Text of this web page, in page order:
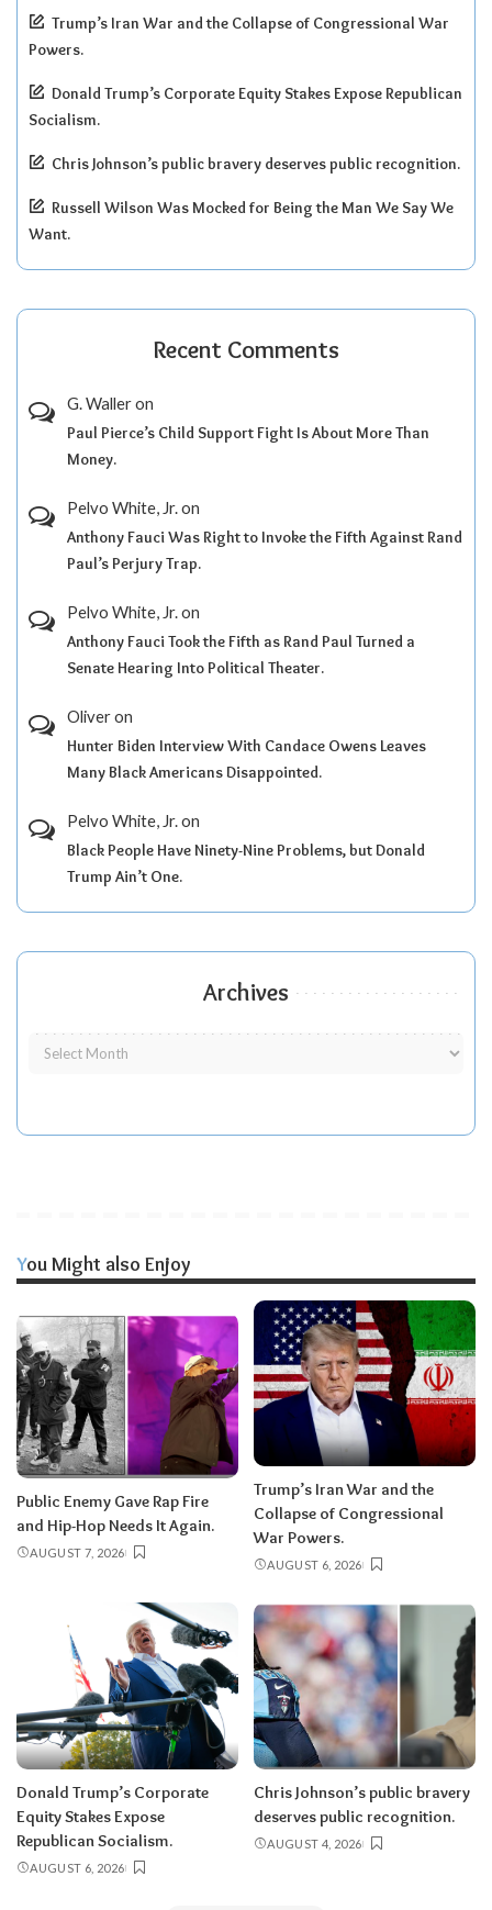
Trump’s Iran War and the Collapse of Congressional War
Powers.
Donald Trump’s Corporate Equity Stakes Expose Republican
Socialism.
Chris Johnson’s public bravery deserves public recognition.
Russell Wilson Was Mocked for Being the Man We Say We
Want.
Recent Comments
G. Walleron
Paul Pierce’s Child Support Fight Is About More Than
Money.
Pelvo White, Jr.on
Anthony Fauci Was Right to Invoke the Fifth Against Rand
Paul’s Perjury Trap.
Pelvo White, Jr.on
Anthony Fauci Took the Fifth as Rand Paul Turned a
Senate Hearing Into Political Theater.
Oliveron
Hunter Biden Interview With Candace Owens Leaves
Many Black Americans Disappointed.
Pelvo White, Jr.on
Black People Have Ninety-Nine Problems, but Donald
Trump Ain’t One.
Archives
You Might also Enjoy
Public Enemy Gave Rap Fire
and Hip-Hop Needs It Again.
AUGUST 7, 2026
Trump’s Iran War and the
Collapse of Congressional
War Powers.
AUGUST 6, 2026
Donald Trump’s Corporate
Equity Stakes Expose
Republican Socialism.
AUGUST 6, 2026
Chris Johnson’s public bravery
deserves public recognition.
AUGUST 4, 2026